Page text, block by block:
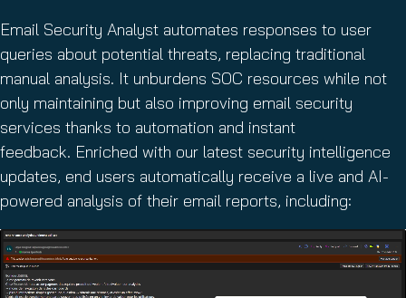
Email Security Analyst automates responses to user
queries about potential threats, replacing traditional
manual analysis. It unburdens SOC resources while not
only maintaining but also improving email security
services thanks to automation and instant
feedback. Enriched with our latest security intelligence
updates, end users automatically receive a live and AI-
powered analysis of their email reports, including: